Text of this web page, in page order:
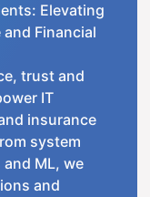
Elevating
Financial
trust and
IT
insurance
system
ML, we
and